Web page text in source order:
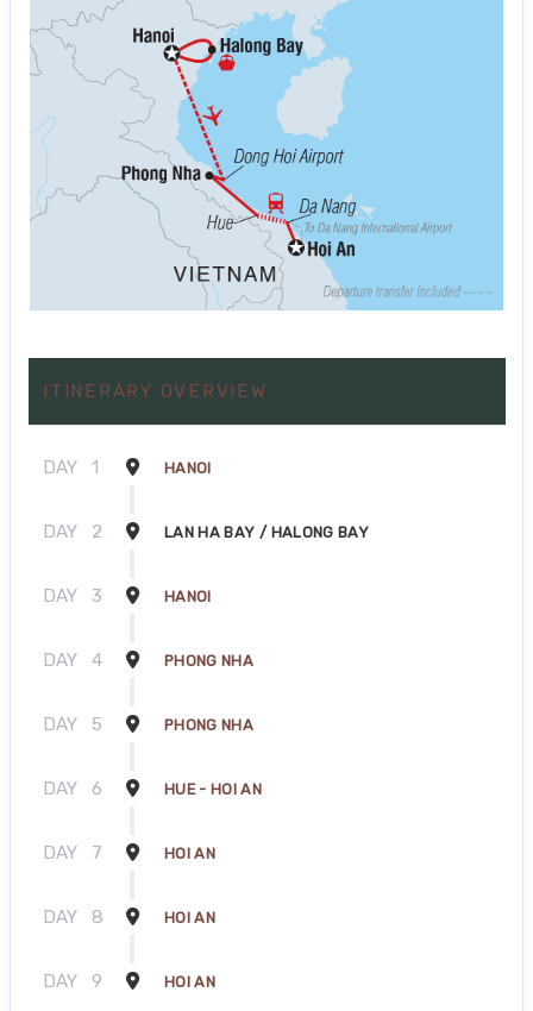
ITINERARY OVERVIEW
DAY 1 HANOI
DAY 2 LAN HA BAY / HALONG BAY
DAY 3 HANOI
DAY 4 PHONG NHA
DAY 5 PHONG NHA
DAY 6 HUE - HOI AN
DAY 7 HOI AN
DAY 8 HOI AN
DAY 9 HOI AN